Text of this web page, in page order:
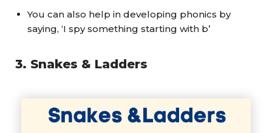
You can also help in developing phonics by
saying, ‘I spy something starting with b’
3. Snakes & Ladders